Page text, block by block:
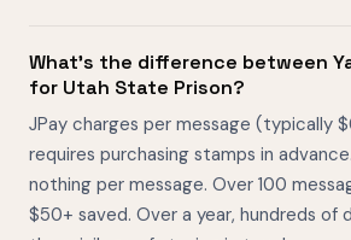
What's the difference between
for Utah State Prison?
JPay charges per message (typically
requires purchasing stamps in
nothing per message. Over 100
$50+ saved. Over a year, hundreds of